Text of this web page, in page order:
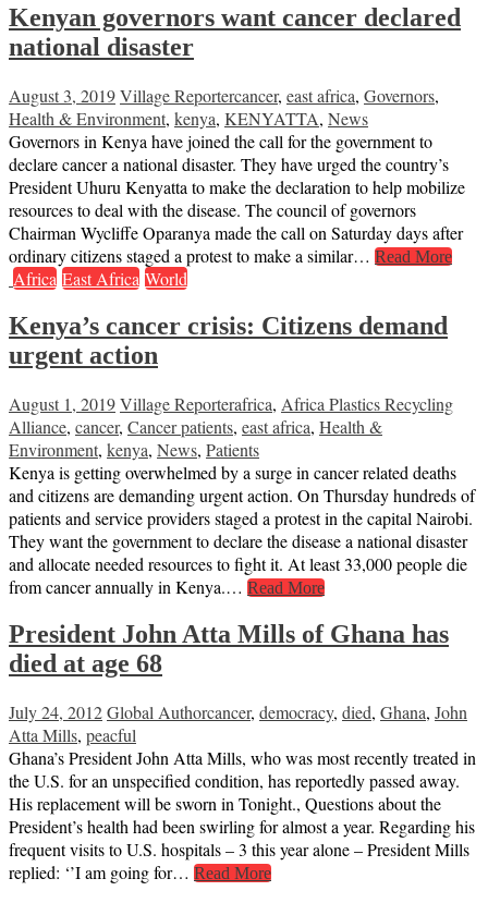
Kenyan governors want cancer declared
national disaster
August 3, 2019Village Reportercancer, east africa, Governors,
Health & Environment, kenya, KENYATTA, News
Governors in Kenya have joined the call for the government to
declare cancer a national disaster. They have urged the country’s
President Uhuru Kenyatta to make the declaration to help mobilize
resources to deal with the disease. The council of governors
Chairman Wycliffe Oparanya made the call on Saturday days after
ordinary citizens staged a protest to make a similar… Read More
Africa East Africa World
Kenya’s cancer crisis: Citizens demand
urgent action
August 1, 2019Village Reporterafrica, Africa Plastics Recycling
Alliance, cancer, Cancer patients, east africa, Health &
Environment, kenya, News, Patients
Kenya is getting overwhelmed by a surge in cancer related deaths
and citizens are demanding urgent action. On Thursday hundreds of
patients and service providers staged a protest in the capital Nairobi.
They want the government to declare the disease a national disaster
and allocate needed resources to fight it. At least 33,000 people die
from cancer annually in Kenya.… Read More
President John Atta Mills of Ghana has
died at age 68
July 24, 2012Global Authorcancer, democracy, died, Ghana, John
Atta Mills, peacful
Ghana’s President John Atta Mills, who was most recently treated in
the U.S. for an unspecified condition, has reportedly passed away.
His replacement will be sworn in Tonight., Questions about the
President’s health had been swirling for almost a year. Regarding his
frequent visits to U.S. hospitals – 3 this year alone – President Mills
replied: ‘’I am going for… Read More